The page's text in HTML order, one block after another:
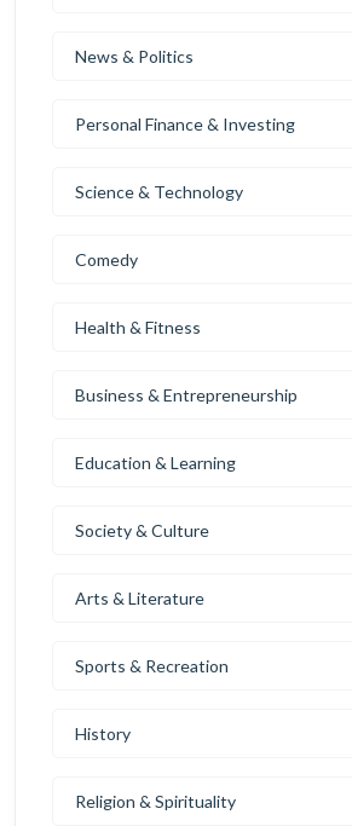
News & Politics
Personal Finance & Investing
Science & Technology
Comedy
Health & Fitness
Business & Entrepreneurship
Education & Learning
Society & Culture
Arts & Literature
Sports & Recreation
History
Religion & Spirituality